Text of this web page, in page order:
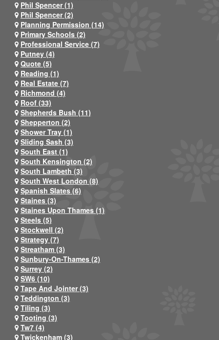
Phil Spencer (1)
Phil Spencer (2)
Planning Permission (14)
Primary Schools (2)
Professional Service (7)
Putney (4)
Quote (5)
Reading (1)
Real Estate (7)
Richmond (4)
Roof (33)
Shepherds Bush (11)
Shepperton (2)
Shower Tray (1)
Sliding Sash (3)
South East (1)
South Kensington (2)
South Lambeth (3)
South West London (8)
Spanish Slates (6)
Staines (3)
Staines Upon Thames (1)
Steels (5)
Stockwell (2)
Strategy (7)
Streatham (3)
Sunbury-On-Thames (2)
Surrey (2)
SW6 (10)
Tape And Jointer (3)
Teddington (3)
Tiling (3)
Tooting (3)
Tw7 (4)
Twickenham (3)